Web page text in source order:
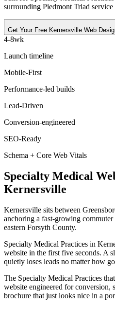
surrounding Piedmont Triad service
Get Your Free Kernersville Web
4-8wk
Launch timeline
Mobile-First
Performance-led builds
Lead-Driven
Conversion-engineered
SEO-Ready
Schema + Core Web Vitals
Specialty Medical
Kernersville
Kernersville sits between
anchoring a fast-growing
eastern Forsyth County.
Specialty Medical Practices in
website in the first five seconds. A
quietly loses leads no matter how
The Specialty Medical Practices
website engineered for
brochure that just looks nice in a